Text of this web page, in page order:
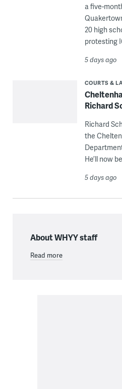
a five-
20 high
protesting
5 days ago
COURTS &
Richard
Richard
the
He’ll now
5 days ago
About WHYY staff
Read more